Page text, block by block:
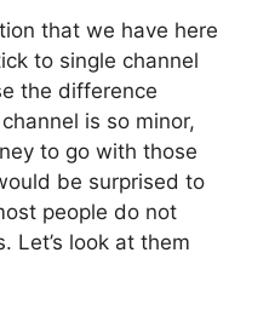
that we have here
to single channel
the difference
is so minor,
to go with those
be surprised to
people do not
Let’s look at them